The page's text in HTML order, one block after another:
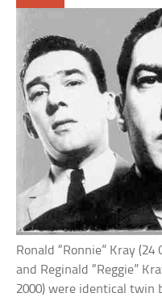
Ronald “Ronnie” Kray
and Reginald “Reggie”
2000) were identical twin